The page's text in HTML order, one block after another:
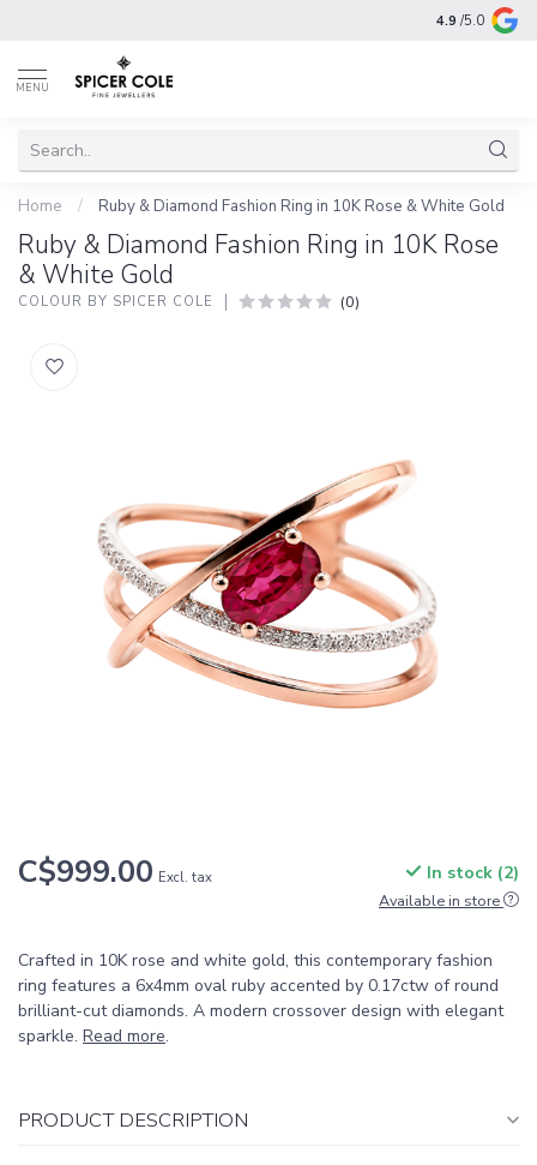
4.9 /5.0
MENU
Home / Ruby & Diamond Fashion Ring in 10K Rose & White Gold
Ruby & Diamond Fashion Ring in 10K Rose
& White Gold
COLOUR BY SPICER COLE (0)
C$999.00 Excl. tax In stock (2)
Available in store
Crafted in 10K rose and white gold, this contemporary fashion
ring features a 6x4mm oval ruby accented by 0.17ctw of round
brilliant-cut diamonds. A modern crossover design with elegant
sparkle. Read more.
PRODUCT DESCRIPTION